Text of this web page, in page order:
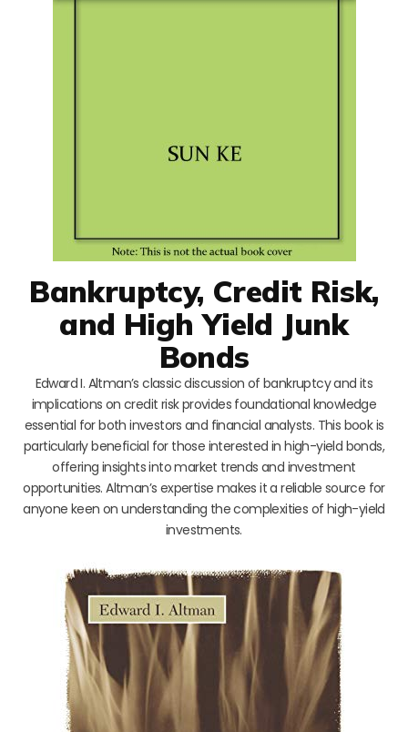
Bankruptcy, Credit Risk,
and High Yield Junk
Bonds
Edward I. Altman’s classic discussion of bankruptcy and its
implications on credit risk provides foundational knowledge
essential for both investors and financial analysts. This book is
particularly beneficial for those interested in high-yield bonds,
offering insights into market trends and investment
opportunities. Altman’s expertise makes it a reliable source for
anyone keen on understanding the complexities of high-yield
investments.